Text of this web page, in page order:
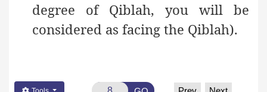
degree of Qiblah, you will be
considered as facing the Qiblah).